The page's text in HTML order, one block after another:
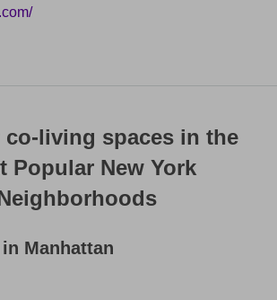
co-living spaces in the
Popular New York
Manhattan